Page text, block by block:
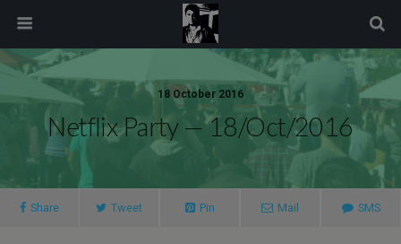
18 October 2016
Netflix Party — 18/Oct/2016
Share Tweet Pin Mail SMS
modal-check